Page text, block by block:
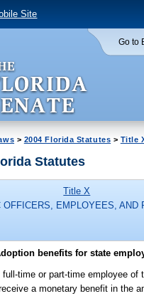
Site
Go to
> 2004 Florida Statutes > Title
Statutes
Title X
OFFICERS, EMPLOYEES, AND
benefits for state
time or part-time employee of
a monetary benefit in the